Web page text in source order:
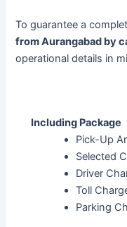
To guarantee a
from Aurangabad by
operational details in
Including Package
Pick-Up
Selected
Driver
Toll
Parking